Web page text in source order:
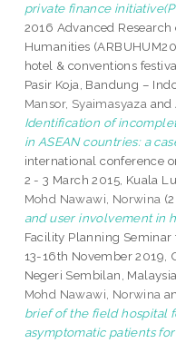
private finance
2016 Advanced
Humanities
hotel & conventions
Pasir Koja, Bandung –
Mansor, Syaimasyaza and
Identification of
in ASEAN countries: a
international conference
2 - 3 March 2015, Kuala
Mohd Nawawi, Norwina
and user involvement in
Facility Planning Seminar
13-16th November 2019,
Negeri Sembilan,
Mohd Nawawi, Norwina
brief of the field hospital
asymptomatic patients